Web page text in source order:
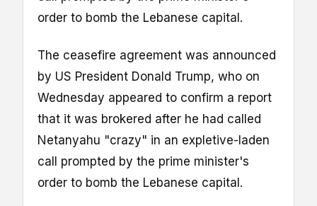
order to bomb the Lebanese capital.
The ceasefire agreement was announced
by US President Donald Trump, who on
Wednesday appeared to confirm a report
that it was brokered after he had called
Netanyahu "crazy" in an expletive-laden
call prompted by the prime minister's
order to bomb the Lebanese capital.